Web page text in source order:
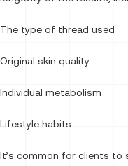
The type of thread used
Original skin quality
Individual metabolism
Lifestyle habits
It’s common for clients to